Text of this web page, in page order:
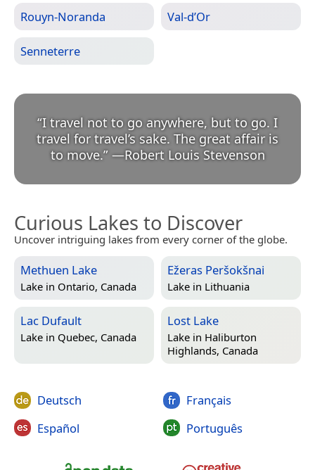
Rouyn-Noranda Val-d’Or
Senneterre
“I travel not to go anywhere, but to go. I
travel for travel’s sake. The great affair is
to move.” —Robert Louis Stevenson
Curious Lakes to Discover
Uncover intriguing lakes from every corner of the globe.
Methuen Lake
Lake in Ontario, Canada
Ežeras Peršokšnai
Lake in Lithuania
Lac Dufault
Lake in Quebec, Canada
Lost Lake
Lake in Haliburton
Highlands, Canada
Deutsch
Español
Français
Português